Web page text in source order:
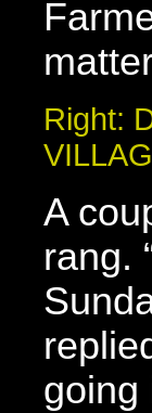
Right:
A
rang.
going